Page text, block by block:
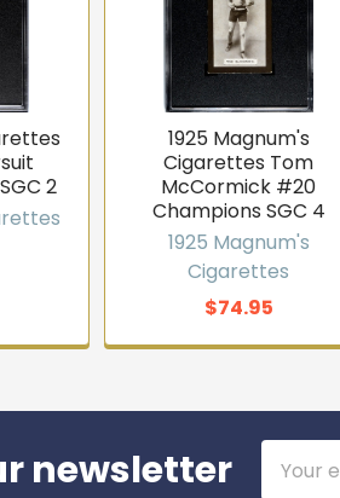
2
1925 Magnum's
Cigarettes Tom
McCormick #20
Champions SGC 4
1925 Magnum's
Cigarettes
$74.95
newsletter
Address